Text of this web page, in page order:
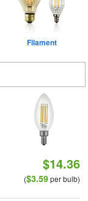
Filament
$14.36
($3.59per bulb)